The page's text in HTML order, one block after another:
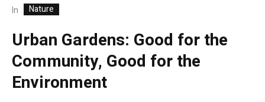
In Nature
Urban Gardens: Good for the
Community, Good for the
Environment